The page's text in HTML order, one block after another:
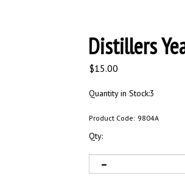
Distillers
$15.00
Quantity in Stock:3
Product Code: 9804A
Qty: